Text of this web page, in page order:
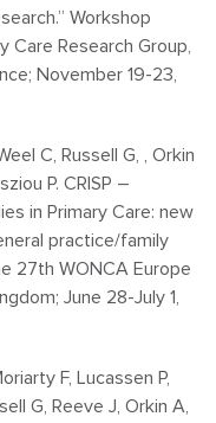
Workshop
Care Research Group,
November 19-23,
C, Russell G, , Orkin
P. CRISP –
in Primary Care: new
practice/family
27th WONCA Europe
June 28-July 1,
F, Lucassen P,
G, Reeve J, Orkin A,